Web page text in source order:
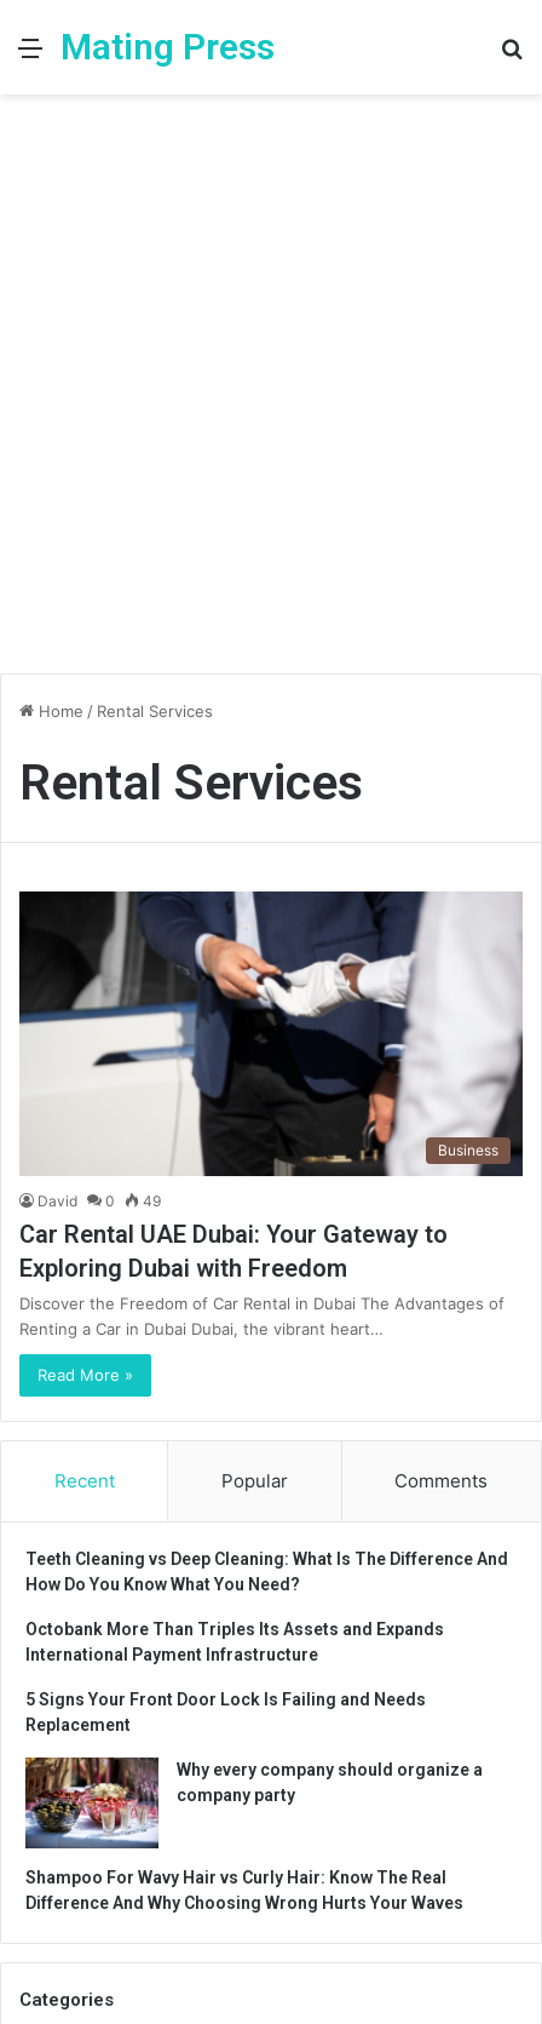
MenuMating Press
Home / Rental Services
Rental Services
Business
David 0 49
Car Rental UAE Dubai: Your Gateway to
Exploring Dubai with Freedom
Discover the Freedom of Car Rental in Dubai The Advantages of
Renting a Car in Dubai Dubai, the vibrant heart…
Read More »
Recent Popular Comments
Teeth Cleaning vs Deep Cleaning: What Is The Difference And
How Do You Know What You Need?
Octobank More Than Triples Its Assets and Expands
International Payment Infrastructure
5 Signs Your Front Door Lock Is Failing and Needs
Replacement
Why every company should organize a
company party
Shampoo For Wavy Hair vs Curly Hair: Know The Real
Difference And Why Choosing Wrong Hurts Your Waves
Categories